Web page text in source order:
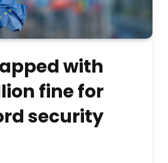
with
fine for
security